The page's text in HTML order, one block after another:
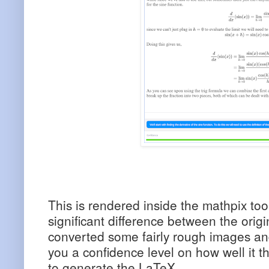
This is rendered inside the mathpix
significant difference between the
converted some fairly rough images
you a confidence level on how well it